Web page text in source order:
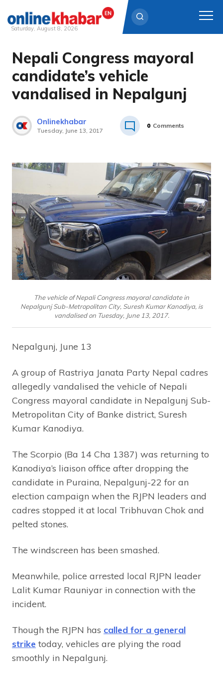
Skip
content
Saturday, August 8, 2026
Nepali Congress mayoral
candidate’s vehicle
vandalised in Nepalgunj
Onlinekhabar
Tuesday, June 13, 2017
0 Comments
The vehicle of Nepali Congress mayoral candidate in
Nepalgunj Sub-Metropolitan City, Suresh Kumar Kanodiya, is
vandalised on Tuesday, June 13, 2017.
Nepalgunj, June 13
A group of Rastriya Janata Party Nepal cadres
allegedly vandalised the vehicle of Nepali
Congress mayoral candidate in Nepalgunj Sub-
Metropolitan City of Banke district, Suresh
Kumar Kanodiya.
The Scorpio (Ba 14 Cha 1387) was returning to
Kanodiya’s liaison office after dropping the
candidate in Puraina, Nepalgunj-22 for an
election campaign when the RJPN leaders and
cadres stopped it at local Tribhuvan Chok and
pelted stones.
The windscreen has been smashed.
Meanwhile, police arrested local RJPN leader
Lalit Kumar Rauniyar in connection with the
incident.
Though the RJPN has called for a general
strike today, vehicles are plying the road
smoothly in Nepalgunj.